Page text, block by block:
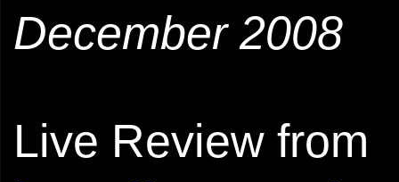
December 2008
Live Review from